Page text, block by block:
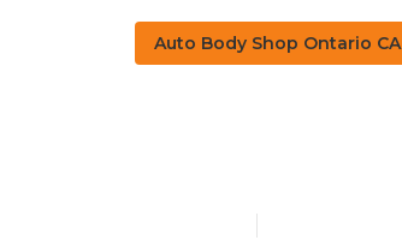
Auto Body Shop Ontario CA